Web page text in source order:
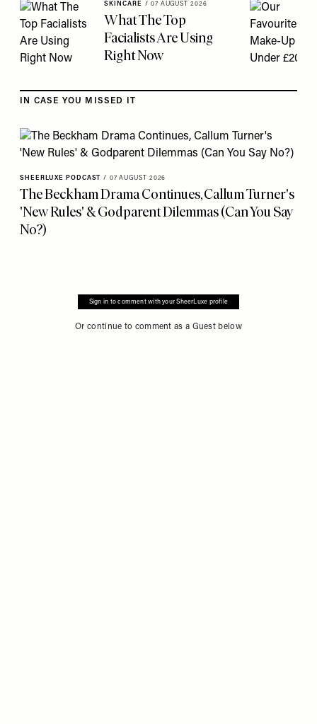
SKINCARE / 07 AUGUST 2026
What The Top
Facialists Are Using
Right Now
IN CASE YOU MISSED IT
SHEERLUXE PODCAST / 07 AUGUST 2026
The Beckham Drama Continues, Callum Turner's
'New Rules' & Godparent Dilemmas (Can You Say
No?)
Sign in to comment with your SheerLuxe profile
Or continue to comment as a Guest below